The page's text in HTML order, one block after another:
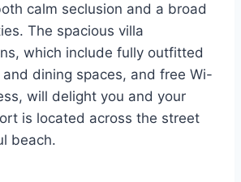
calm seclusion and a broad
The spacious villa
which include fully outfitted
dining spaces, and free Wi-
will delight you and your
is located across the street
beach.